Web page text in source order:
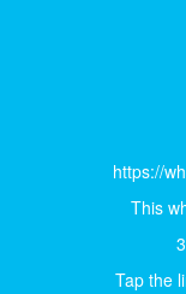
https://
This
Tap the